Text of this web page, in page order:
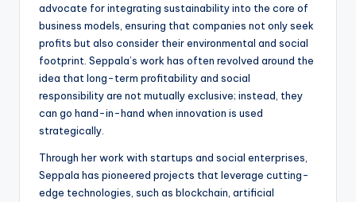
advocate for integrating sustainability into the core of
business models, ensuring that companies not only seek
profits but also consider their environmental and social
footprint. Seppala’s work has often revolved around the
idea that long-term profitability and social
responsibility are not mutually exclusive; instead, they
can go hand-in-hand when innovation is used
strategically.
Through her work with startups and social enterprises,
Seppala has pioneered projects that leverage cutting-
edge technologies, such as blockchain, artificial